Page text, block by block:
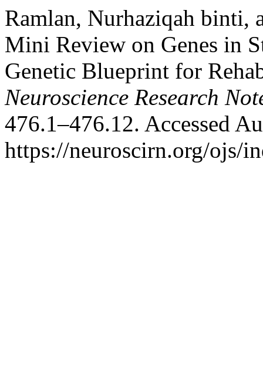
Ramlan, Nurhaziqah binti,
Mini Review on Genes in
Genetic Blueprint for
Neuroscience Research
476.1–476.12. Accessed
https://neuroscirn.org/ojs/